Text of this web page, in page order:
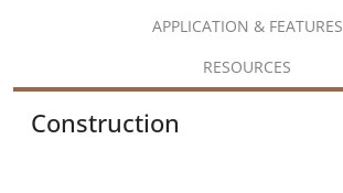
APPLICATION & FEATURES
RESOURCES
Construction